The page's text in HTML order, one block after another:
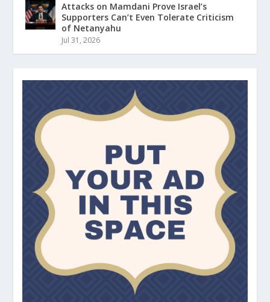
Attacks on Mamdani Prove Israel’s
Supporters Can’t Even Tolerate Criticism
of Netanyahu
Jul 31, 2026